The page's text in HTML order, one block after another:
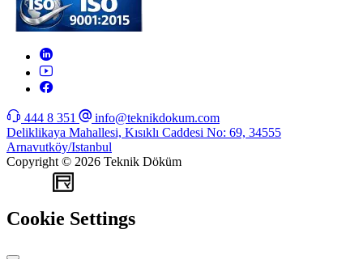
444 8 351
info@teknikdokum.com
Deliklikaya Mahallesi, Kısıklı Caddesi No: 69, 34555
Arnavutköy/Istanbul
Copyright © 2026 Teknik Döküm
Cookie Settings